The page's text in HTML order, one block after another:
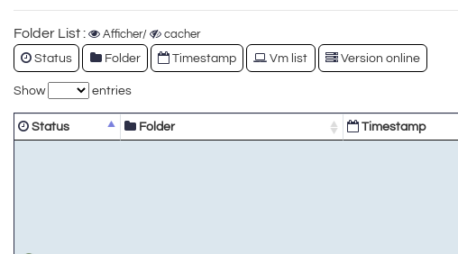
Folder List : Afficher/ cacher
Status Folder Timestamp Vm list Version online
Show entries
Status Folder Timestamp